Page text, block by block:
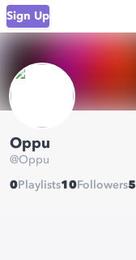
Sign Up
Oppu
@Oppu
0 Playlists10 Followers5